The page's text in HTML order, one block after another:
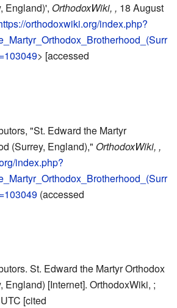
England)', OrthodoxWiki, , 18 August
orthodoxwiki.org/index.php?
> [accessed
"St. Edward the Martyr
(Surrey, England)," OrthodoxWiki, ,
index.php?
(accessed
St. Edward the Martyr Orthodox
England) [Internet]. OrthodoxWiki, ;
[cited